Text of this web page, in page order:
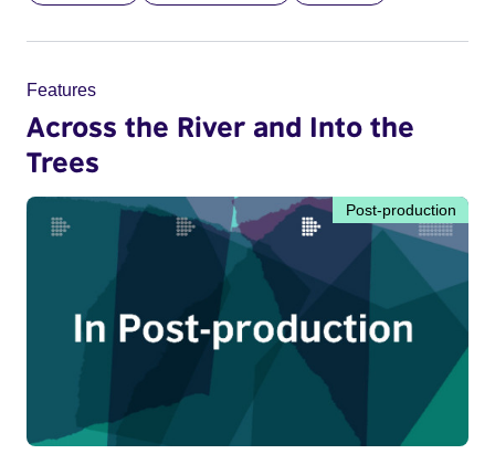
Features
Across the River and Into the
Trees
Post-production